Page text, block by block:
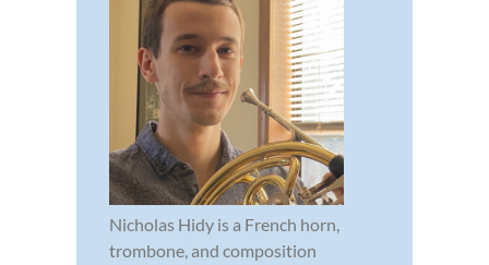
Nicholas Hidy is a French horn,
trombone, and composition